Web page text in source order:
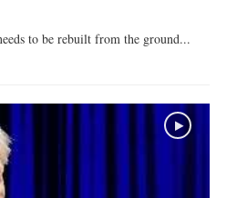
to be rebuilt from the ground...